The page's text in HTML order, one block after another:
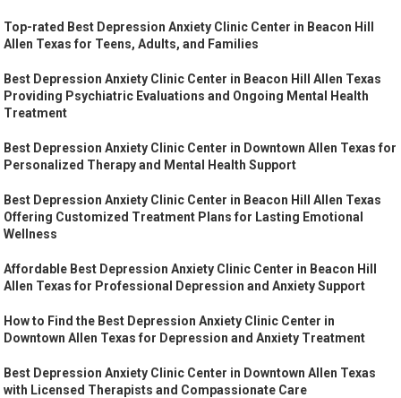
Top-rated Best Depression Anxiety Clinic Center in Beacon Hill
Allen Texas for Teens, Adults, and Families
Best Depression Anxiety Clinic Center in Beacon Hill Allen Texas
Providing Psychiatric Evaluations and Ongoing Mental Health
Treatment
Best Depression Anxiety Clinic Center in Downtown Allen Texas for
Personalized Therapy and Mental Health Support
Best Depression Anxiety Clinic Center in Beacon Hill Allen Texas
Offering Customized Treatment Plans for Lasting Emotional
Wellness
Affordable Best Depression Anxiety Clinic Center in Beacon Hill
Allen Texas for Professional Depression and Anxiety Support
How to Find the Best Depression Anxiety Clinic Center in
Downtown Allen Texas for Depression and Anxiety Treatment
Best Depression Anxiety Clinic Center in Downtown Allen Texas
with Licensed Therapists and Compassionate Care